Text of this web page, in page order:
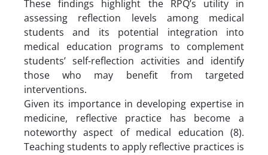
These findings highlight the RPQ’s utility in
assessing reflection levels among medical
students and its potential integration into
medical education programs to complement
students’ self-reflection activities and identify
those who may benefit from targeted
interventions.
Given its importance in developing expertise in
medicine, reflective practice has become a
noteworthy aspect of medical education (8).
Teaching students to apply reflective practices is